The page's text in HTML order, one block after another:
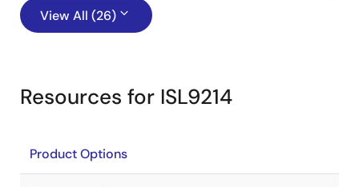
View All (26)
Resources for ISL9214
Product Options